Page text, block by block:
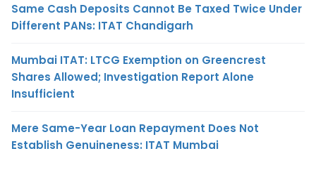
Same Cash Deposits Cannot Be Taxed Twice Under
Different PANs: ITAT Chandigarh
Mumbai ITAT: LTCG Exemption on Greencrest
Shares Allowed; Investigation Report Alone
Insufficient
Mere Same-Year Loan Repayment Does Not
Establish Genuineness: ITAT Mumbai